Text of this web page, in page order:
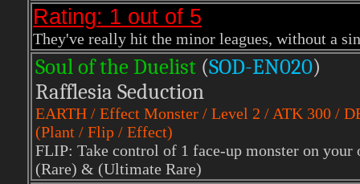
Rating: 1 out of 5
They've really hit the minor leagues, without a
Soul of the Duelist (SOD-EN020)
Rafflesia Seduction
EARTH / Effect Monster / Level 2 / ATK 300 /
(Plant / Flip / Effect)
FLIP: Take control of 1 face-up monster on
(Rare) & (Ultimate Rare)